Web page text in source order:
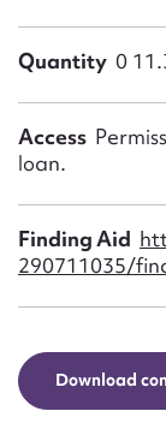
Quantity 0
Access
loan.
Finding Aid
290711035/
Download